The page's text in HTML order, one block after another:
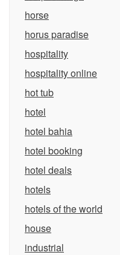
horse
horus paradise
hospitality
hospitality online
hot tub
hotel
hotel bahia
hotel booking
hotel deals
hotels
hotels of the world
house
industrial